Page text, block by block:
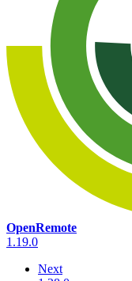
OpenRemote
1.19.0
Next